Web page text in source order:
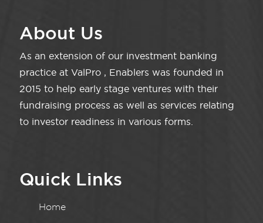
About Us
As an extension of our investment banking
practice at ValPro , Enablers was founded in
2015 to help early stage ventures with their
fundraising process as well as services relating
to investor readiness in various forms.
Quick Links
Home